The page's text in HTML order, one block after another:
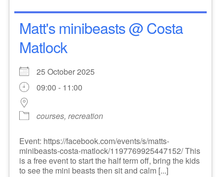
Matt's minibeasts @ Costa
Matlock
25 October 2025
09:00 - 11:00
courses, recreation
Event: https://facebook.com/events/s/matts-
minibeasts-costa-matlock/1197769925447152/ This
is a free event to start the half term off, bring the kids
to see the mini beasts then sit and calm [...]